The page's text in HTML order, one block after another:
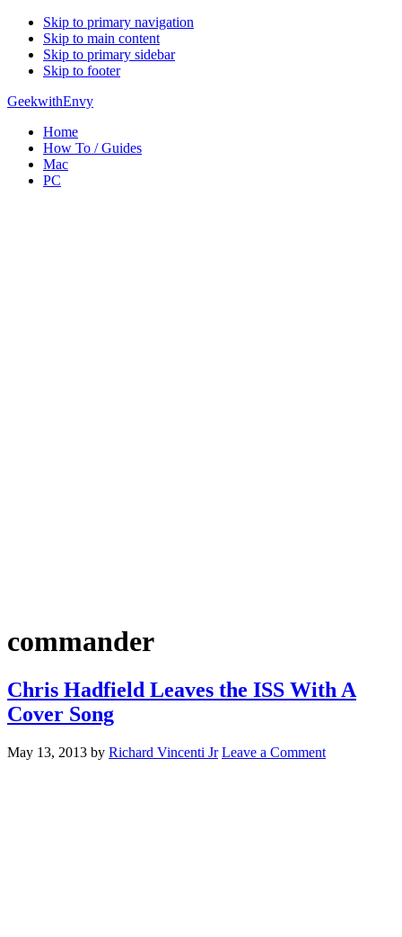
Skip to primary navigation
Skip to main content
Skip to primary sidebar
Skip to footer
GeekwithEnvy
Home
How To / Guides
Mac
PC
commander
Chris Hadfield Leaves the ISS With A
Cover Song
May 13, 2013 by Richard Vincenti Jr Leave a Comment